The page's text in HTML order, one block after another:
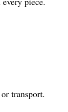
transport.